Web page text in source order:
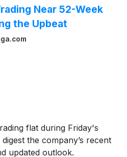
1.57 million. Students in
by the Muskego-Norway
Near 52-Week
the Upbeat
flat during Friday's
the company’s recent
updated outlook.